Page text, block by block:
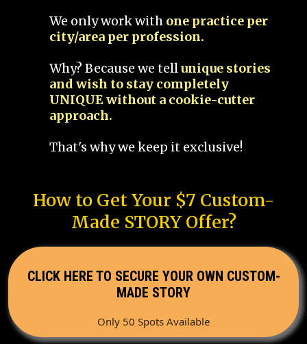
We only work with one practice per
city/area per profession.
Why? Because we tellunique stories
and wish to stay completely
UNIQUE without a cookie-cutter
approach.
That's why we keep it exclusive!
How to Get Your $7 Custom-
Made STORY Offer?
CLICK HERE TO SECURE YOUR OWN CUSTOM-
MADE STORY
Only 50 Spots Available